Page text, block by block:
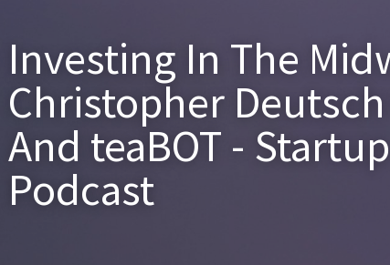
Investing In The
Christopher
And teaBOT -
Podcast